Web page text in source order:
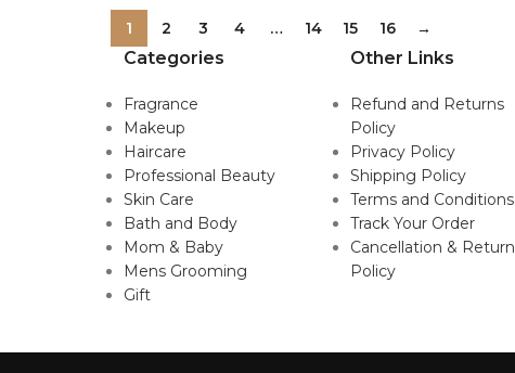
1 2 3 4 … 14 15 16 →
Categories
Fragrance
Makeup
Haircare
Professional Beauty
Skin Care
Bath and Body
Mom & Baby
Mens Grooming
Gift
Other Links
Refund and Returns
Policy
Privacy Policy
Shipping Policy
Terms and Conditions
Track Your Order
Cancellation & Return
Policy